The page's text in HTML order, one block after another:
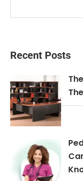
Recent Posts